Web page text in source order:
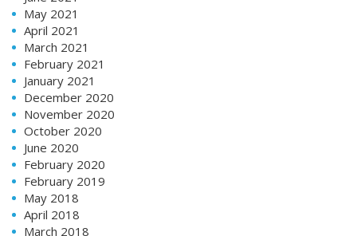
May 2021
April 2021
March 2021
February 2021
January 2021
December 2020
November 2020
October 2020
June 2020
February 2020
February 2019
May 2018
April 2018
March 2018